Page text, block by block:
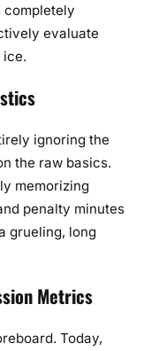
completely
evaluate
ice.
ignoring the
the raw basics.
memorizing
penalty minutes
grueling, long
Metrics
Today,